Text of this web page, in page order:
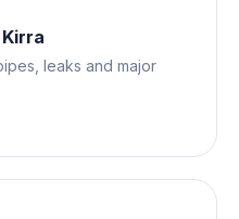
Kirra
leaks and major